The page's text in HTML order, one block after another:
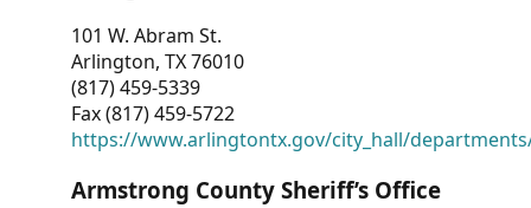
101 W. Abram St.
Arlington, TX 76010
(817) 459-5339
Fax (817) 459-5722
https://www.arlingtontx.gov/city_hall/
Armstrong County Sheriff’s Office